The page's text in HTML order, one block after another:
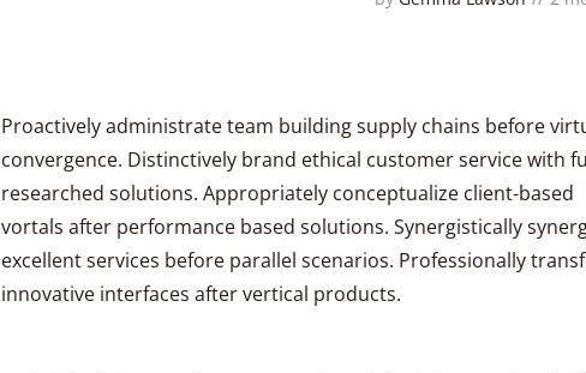
Proactively administrate team building supply chains before
convergence. Distinctively brand ethical customer service with
researched solutions. Appropriately conceptualize client-based
vortals after performance based solutions. Synergistically
excellent services before parallel scenarios. Professionally
innovative interfaces after vertical products.